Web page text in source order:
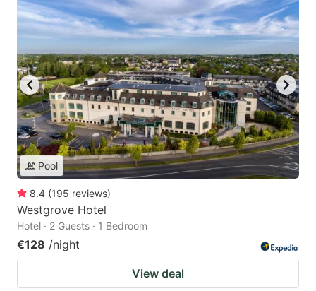
Pool
8.4 (195 reviews)
Westgrove Hotel
Hotel · 2 Guests · 1 Bedroom
€128 /night
View deal